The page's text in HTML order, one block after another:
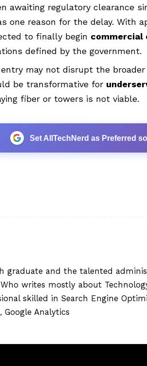
awaiting regulatory clearance
one reason for the delay. With
to finally begin commercial
defined by the government.
entry may not disrupt the
be transformative for
fiber or towers is not viable.
Set AllTechNerd as Preferred
graduate and the talented
writes mostly about
skilled in Search Engine
Google Analytics